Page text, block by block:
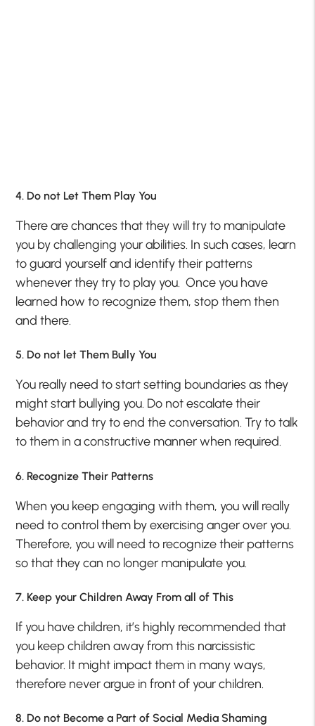
4. Do not Let Them Play You
There are chances that they will try to manipulate
you by challenging your abilities. In such cases, learn
to guard yourself and identify their patterns
whenever they try to play you. Once you have
learned how to recognize them, stop them then
and there.
5. Do not let Them Bully You
You really need to start setting boundaries as they
might start bullying you. Do not escalate their
behavior and try to end the conversation. Try to talk
to them in a constructive manner when required.
6. Recognize Their Patterns
When you keep engaging with them, you will really
need to control them by exercising anger over you.
Therefore, you will need to recognize their patterns
so that they can no longer manipulate you.
7. Keep your Children Away From all of This
If you have children, it’s highly recommended that
you keep children away from this narcissistic
behavior. It might impact them in many ways,
therefore never argue in front of your children.
8. Do not Become a Part of Social Media Shaming